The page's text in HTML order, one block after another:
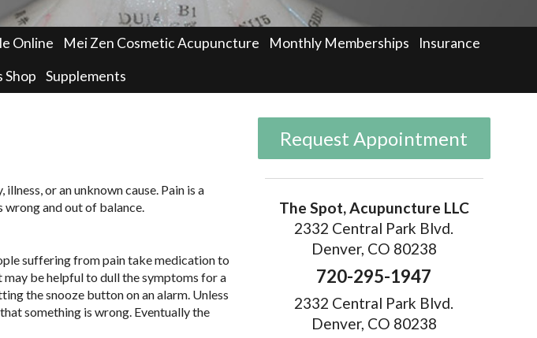
Online Mei Zen Cosmetic Acupuncture Monthly Memberships
Insurance
Shop
Supplements
or an unknown cause. Pain is a
and out of balance.
suffering from pain take medication to
be helpful to dull the symptoms for a
the snooze button on an alarm. Unless
something is wrong. Eventually the
Request Appointment
The Spot, Acupuncture LLC
2332 Central Park Blvd.
Denver, CO 80238
720-295-1947
2332 Central Park Blvd.
Denver, CO 80238